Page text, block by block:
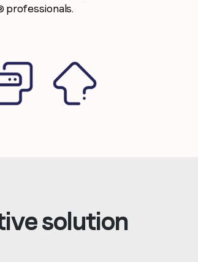
professionals.
solution